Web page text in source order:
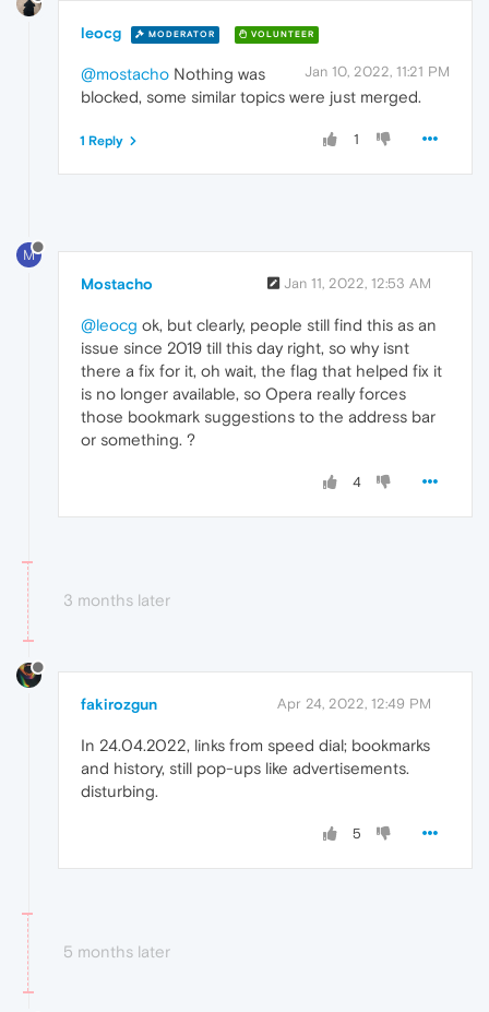
leocg MODERATOR VOLUNTEER
Jan 10, 2022, 11:21 PM
@mostacho Nothing was
blocked, some similar topics were just merged.
1
1 Reply
M
Mostacho Jan 11, 2022, 12:53 AM
@leocg ok, but clearly, people still find this as an
issue since 2019 till this day right, so why isnt
there a fix for it, oh wait, the flag that helped fix it
is no longer available, so Opera really forces
those bookmark suggestions to the address bar
or something. ?
4
3 months later
fakirozgun Apr 24, 2022, 12:49 PM
In 24.04.2022, links from speed dial; bookmarks
and history, still pop-ups like advertisements.
disturbing.
5
5 months later